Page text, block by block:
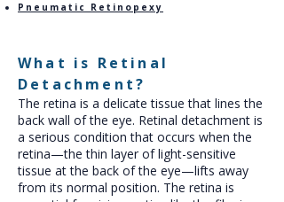
Pneumatic Retinopexy
What is Retinal
Detachment?
The retina is a delicate tissue that lines the
back wall of the eye. Retinal detachment is
a serious condition that occurs when the
retina—the thin layer of light-sensitive
tissue at the back of the eye—lifts away
from its normal position. The retina is